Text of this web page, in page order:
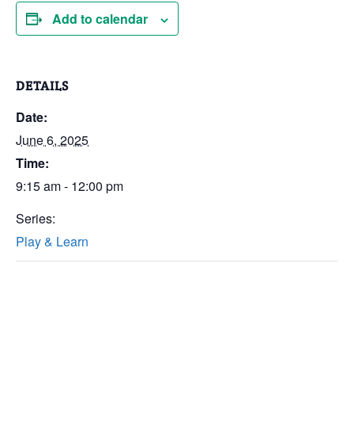
Add to calendar
DETAILS
Date:
June 6, 2025
Time:
9:15 am - 12:00 pm
Series:
Play & Learn